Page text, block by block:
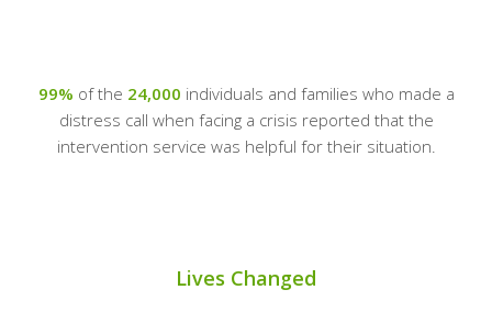
99% of the 24,000 individuals and families who made a
distress call when facing a crisis reported that the
intervention service was helpful for their situation.
Lives Changed